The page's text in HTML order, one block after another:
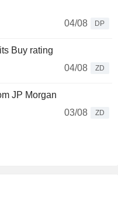
04/08
DP
Buy rating
04/08
ZD
JP Morgan
03/08
ZD